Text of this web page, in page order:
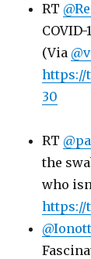
RT
(Via
https://
30
RT
the
who
https://